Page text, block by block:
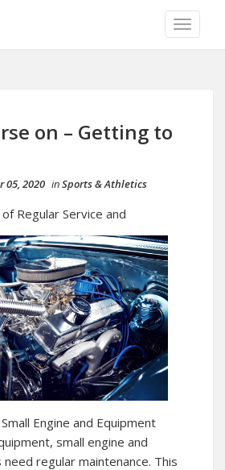
TOGGLE
on – Getting to
05, 2020 inSports & Athletics
Regular Service and
Engine and Equipment
small engine and
regular maintenance. This